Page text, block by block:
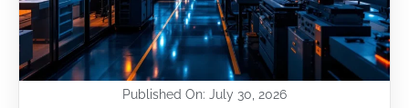
Published On: July 30, 2026